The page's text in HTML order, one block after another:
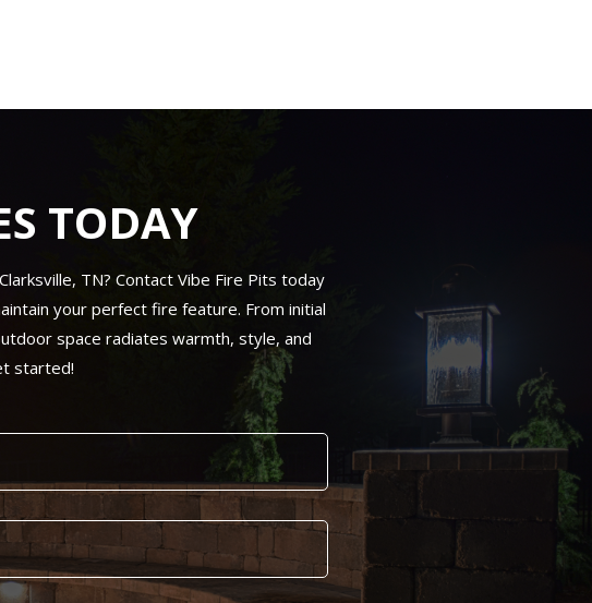
TODAY
TN? Contact Vibe Fire Pits today
your perfect fire feature. From initial
space radiates warmth, style, and
started!